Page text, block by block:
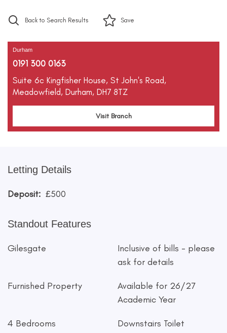
Back to Search Results Save
Durham
0191 300 0163
Suite 6c Kingfisher House, St John's Road,
Meadowfield, Durham, DH7 8TZ
Visit Branch
Letting Details
Deposit: £500
Standout Features
Gilesgate
Inclusive of bills - please
ask for details
Furnished Property
Available for 26/27
Academic Year
4 Bedrooms Downstairs Toilet